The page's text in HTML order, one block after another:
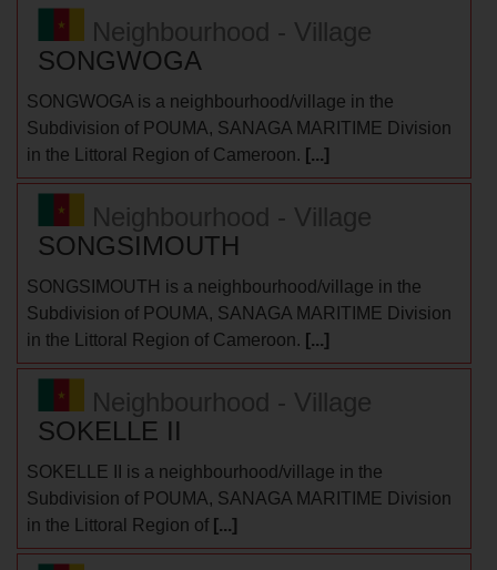
Neighbourhood - Village
SONGWOGA
SONGWOGA is a neighbourhood/village in the
Subdivision of POUMA, SANAGA MARITIME Division
in the Littoral Region of Cameroon. [...]
Neighbourhood - Village
SONGSIMOUTH
SONGSIMOUTH is a neighbourhood/village in the
Subdivision of POUMA, SANAGA MARITIME Division
in the Littoral Region of Cameroon. [...]
Neighbourhood - Village
SOKELLE II
SOKELLE II is a neighbourhood/village in the
Subdivision of POUMA, SANAGA MARITIME Division
in the Littoral Region of [...]